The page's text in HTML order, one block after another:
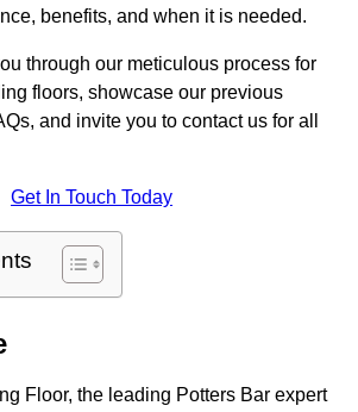
benefits, and when it is needed.
through our meticulous process for
floors, showcase our previous
and invite you to contact us for all
Get In Touch Today
Floor, the leading Potters Bar expert